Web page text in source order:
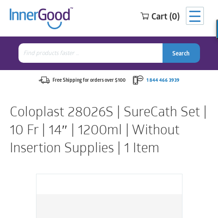
Cart (0)
Search
for:
Search
Free Shipping for orders over $100 1 844 466 3939
Coloplast 28026S | SureCath Set |
10 Fr | 14″ | 1200ml | Without
Insertion Supplies | 1 Item
Search
for:
Search